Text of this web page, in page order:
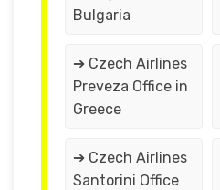
Bulgaria
➔ Czech Airlines
Preveza Office in
Greece
➔ Czech Airlines
Santorini Office